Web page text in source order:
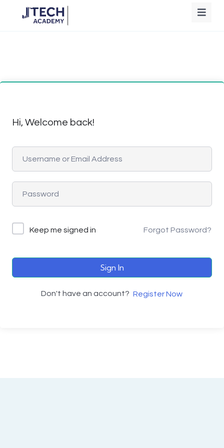
Hi, Welcome back!
Keep me signed in Forgot Password?
Sign In
Don't have an account? Register Now